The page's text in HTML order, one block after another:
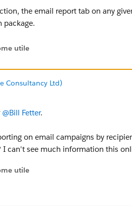
utile
Consultancy Ltd)
@Bill Fetter.
on email campaigns by
can't see much information this
utile